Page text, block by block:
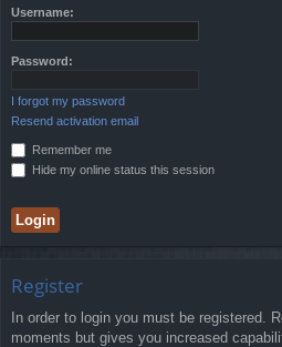
Username:
Password:
I forgot my password
Resend activation email
Remember me
Hide my online status this session
Register
In order to login you must be registered.
moments but gives you increased